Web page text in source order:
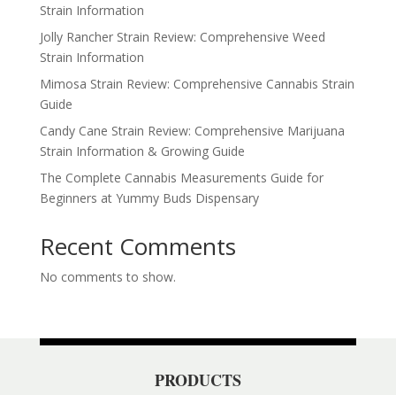
Strain Information
Jolly Rancher Strain Review: Comprehensive Weed
Strain Information
Mimosa Strain Review: Comprehensive Cannabis Strain
Guide
Candy Cane Strain Review: Comprehensive Marijuana
Strain Information & Growing Guide
The Complete Cannabis Measurements Guide for
Beginners at Yummy Buds Dispensary
Recent Comments
No comments to show.
PRODUCTS